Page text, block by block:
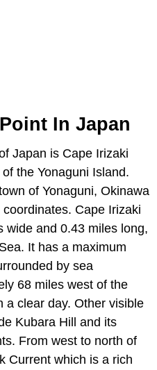
In Japan
Japan is Cape Irizaki
the Yonaguni Island.
of Yonaguni, Okinawa
coordinates. Cape Irizaki
wide and 0.43 miles long,
It has a maximum
by sea
68 miles west of the
a clear day. Other visible
Kubara Hill and its
From west to north of
Current which is a rich